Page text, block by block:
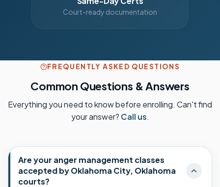
Court-ready documentation
FREQUENTLY ASKED QUESTIONS
Common Questions & Answers
Everything you need to know before enrolling. Can't find
your answer? Call us.
Are your anger management classes
accepted by Oklahoma City, Oklahoma
courts?